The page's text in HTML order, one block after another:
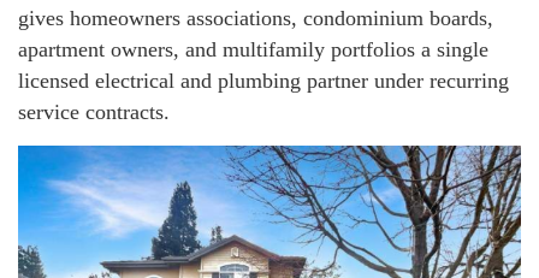
gives homeowners associations, condominium boards,
apartment owners, and multifamily portfolios a single
licensed electrical and plumbing partner under recurring
service contracts.